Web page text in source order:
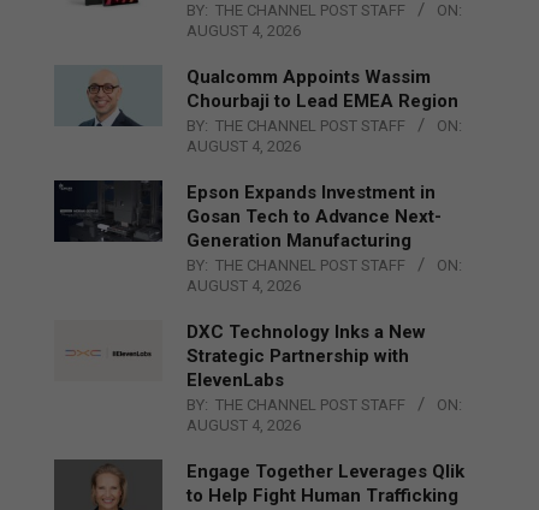
BY: THE CHANNEL POST STAFF
ON:
AUGUST 4, 2026
Qualcomm Appoints Wassim
Chourbaji to Lead EMEA Region
BY: THE CHANNEL POST STAFF
ON:
AUGUST 4, 2026
Epson Expands Investment in
Gosan Tech to Advance Next-
Generation Manufacturing
BY: THE CHANNEL POST STAFF
ON:
AUGUST 4, 2026
DXC Technology Inks a New
Strategic Partnership with
ElevenLabs
BY: THE CHANNEL POST STAFF
ON:
AUGUST 4, 2026
Engage Together Leverages Qlik
to Help Fight Human Trafficking